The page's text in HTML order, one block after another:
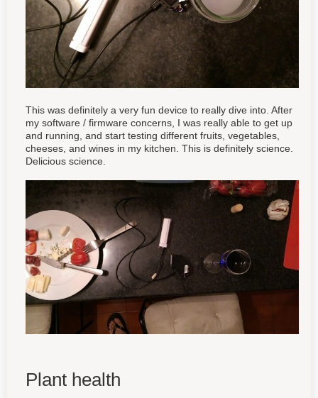
This was definitely a very fun device to really dive into. After
my software / firmware concerns, I was really able to get up
and running, and start testing different fruits, vegetables,
cheeses, and wines in my kitchen. This is definitely science.
Delicious science.
Plant health